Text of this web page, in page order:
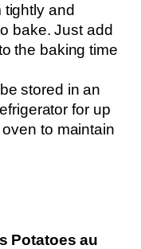
and
bake. Just add
the baking time
stored in an
for up
to maintain
Potatoes au